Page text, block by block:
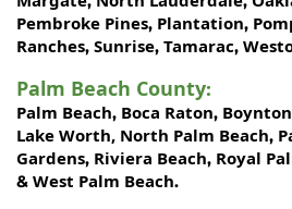
Pembroke Pines, Plantation,
Ranches, Sunrise, Tamarac,
Palm Beach County:
Palm Beach, Boca Raton,
Lake Worth, North Palm Beach,
Gardens, Riviera Beach, Royal
& West Palm Beach.